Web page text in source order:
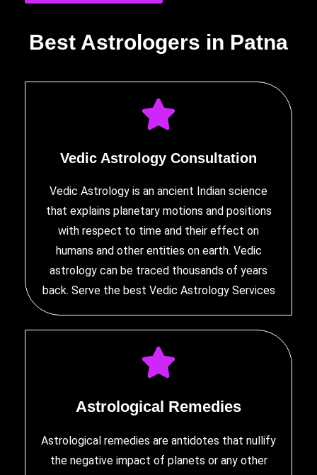
Best Astrologers in Patna
Vedic Astrology Consultation
Vedic Astrology is an ancient Indian science
that explains planetary motions and positions
with respect to time and their effect on
humans and other entities on earth. Vedic
astrology can be traced thousands of years
back. Serve thebest Vedic Astrology Services
Astrological Remedies
Astrological remedies are antidotes that nullify
the negative impact of planets or any other